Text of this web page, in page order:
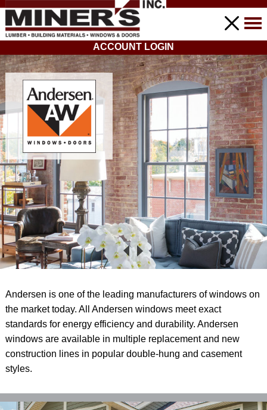
ACCOUNT LOGIN
Andersen is one of the leading manufacturers of windows on
the market today. All Andersen windows meet exact
standards for energy efficiency and durability. Andersen
windows are available in multiple replacement and new
construction lines in popular double-hung and casement
styles.